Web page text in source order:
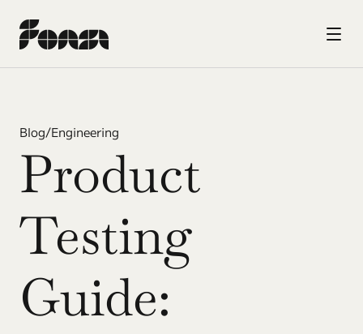
Blog/Engineering
Product
Testing
Guide: